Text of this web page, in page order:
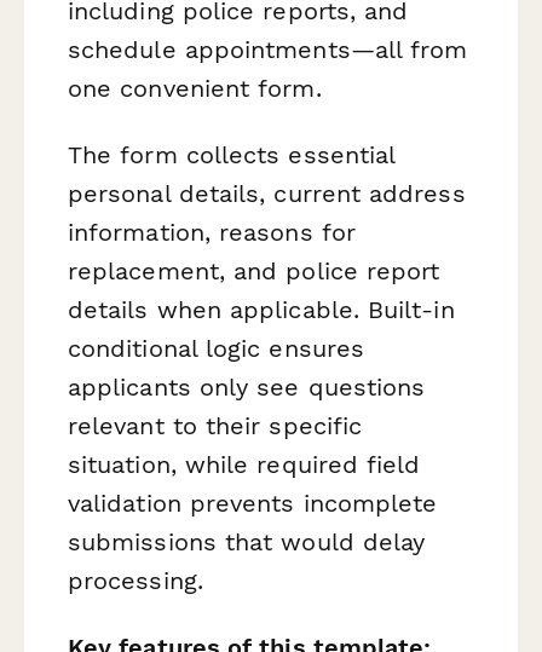
including police reports, and
schedule appointments—all from
one convenient form.
The form collects essential
personal details, current address
information, reasons for
replacement, and police report
details when applicable. Built-in
conditional logic ensures
applicants only see questions
relevant to their specific
situation, while required field
validation prevents incomplete
submissions that would delay
processing.